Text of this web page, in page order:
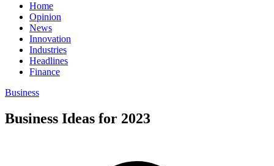
Home
Opinion
News
Innovation
Industries
Headlines
Finance
Business
Business Ideas for 2023